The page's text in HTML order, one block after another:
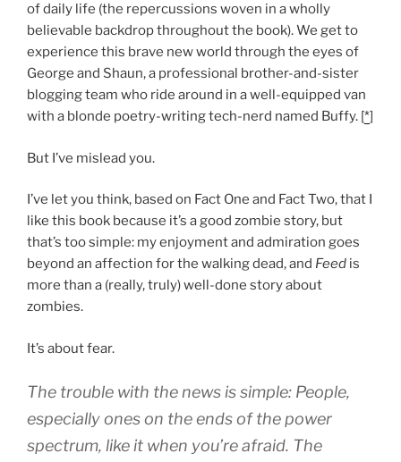
of daily life (the repercussions woven in a wholly
believable backdrop throughout the book). We get to
experience this brave new world through the eyes of
George and Shaun, a professional brother-and-sister
blogging team who ride around in a well-equipped van
with a blonde poetry-writing tech-nerd named Buffy. [*]
But I’ve mislead you.
I’ve let you think, based on Fact One and Fact Two, that I
like this book because it’s a good zombie story, but
that’s too simple: my enjoyment and admiration goes
beyond an affection for the walking dead, and Feed is
more than a (really, truly) well-done story about
zombies.
It’s about fear.
The trouble with the news is simple: People,
especially ones on the ends of the power
spectrum, like it when you’re afraid. The